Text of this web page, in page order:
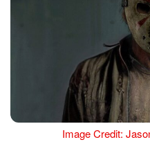
Image Credit: